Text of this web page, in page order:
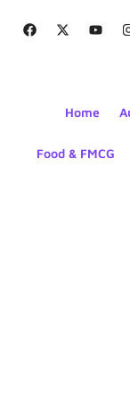
Home
Food & FMCG